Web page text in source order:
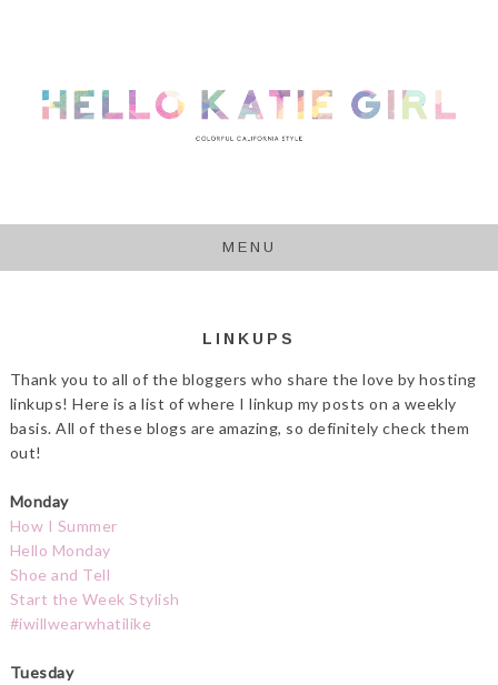
MENU
LINKUPS
Thank you to all of the bloggers who share the love by hosting
linkups! Here is a list of where I linkup my posts on a weekly
basis. All of these blogs are amazing, so definitely check them
out!
Monday
How I Summer
Hello Monday
Shoe and Tell
Start the Week Stylish
#iwillwearwhatilike
Tuesday